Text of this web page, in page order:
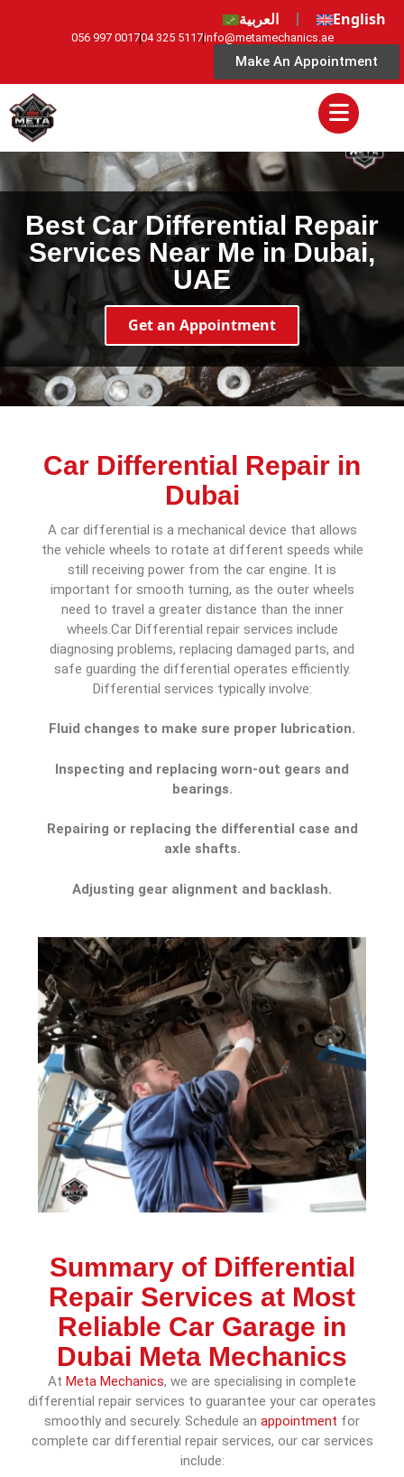
العربية English
056 997 001704 325 5117info@metamechanics.ae
Make An Appointment
Best Car Differential Repair
Services Near Me in Dubai,
UAE
Get an Appointment
Car Differential Repair in
Dubai
A car differential is a mechanical device that allows
the vehicle wheels to rotate at different speeds while
still receiving power from the car engine. It is
important for smooth turning, as the outer wheels
need to travel a greater distance than the inner
wheels.Car Differential repair services include
diagnosing problems, replacing damaged parts, and
safe guarding the differential operates efficiently.
Differential services typically involve:
Fluid changes to make sure proper lubrication.
Inspecting and replacing worn-out gears and
bearings.
Repairing or replacing the differential case and
axle shafts.
Adjusting gear alignment and backlash.
Summary of Differential
Repair Services at Most
Reliable Car Garage in
Dubai Meta Mechanics
At Meta Mechanics, we are specialising in complete
differential repair services to guarantee your car operates
smoothly and securely. Schedule an appointment for
complete car differential repair services, our car services
include: